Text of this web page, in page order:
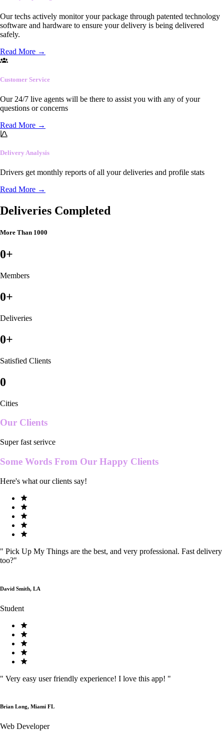
Our techs actively monitor your package through patented technology
software and hardware to ensure your delivery is being delivered
safely.
Read More →
Customer Service
Our 24/7 live agents will be there to assist you with any of your
questions or concerns
Read More →
Delivery Analysis
Drivers get monthly reports of all your deliveries and profile stats
Read More →
Deliveries Completed
More Than 1000
0+
Members
0+
Deliveries
0+
Satisfied Clients
0
Cities
Our Clients
Super fast serivce
Some Words From Our Happy Clients
Here's what our clients say!
" Pick Up My Things are the best, and very professional. Fast delivery
too?"
David Smith, LA
Student
" Very easy user friendly experience! I love this app! "
Brian Long, Miami FL
Web Developer